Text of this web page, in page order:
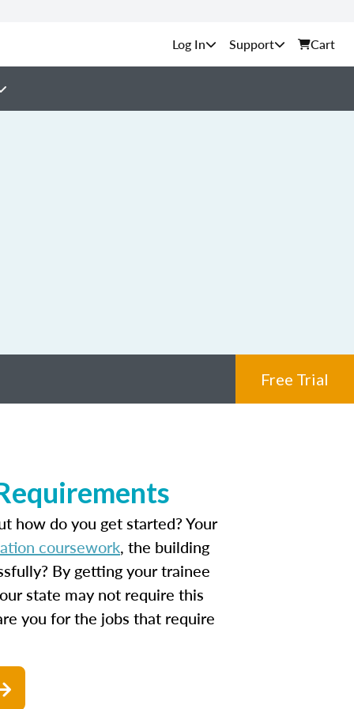
Support Cart
Free Trial
how do you get started? Your
coursework, the building
By getting your trainee
state may not require this
you for the jobs that require